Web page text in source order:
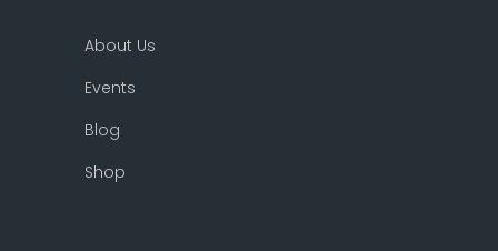
About Us
Events
Blog
Shop